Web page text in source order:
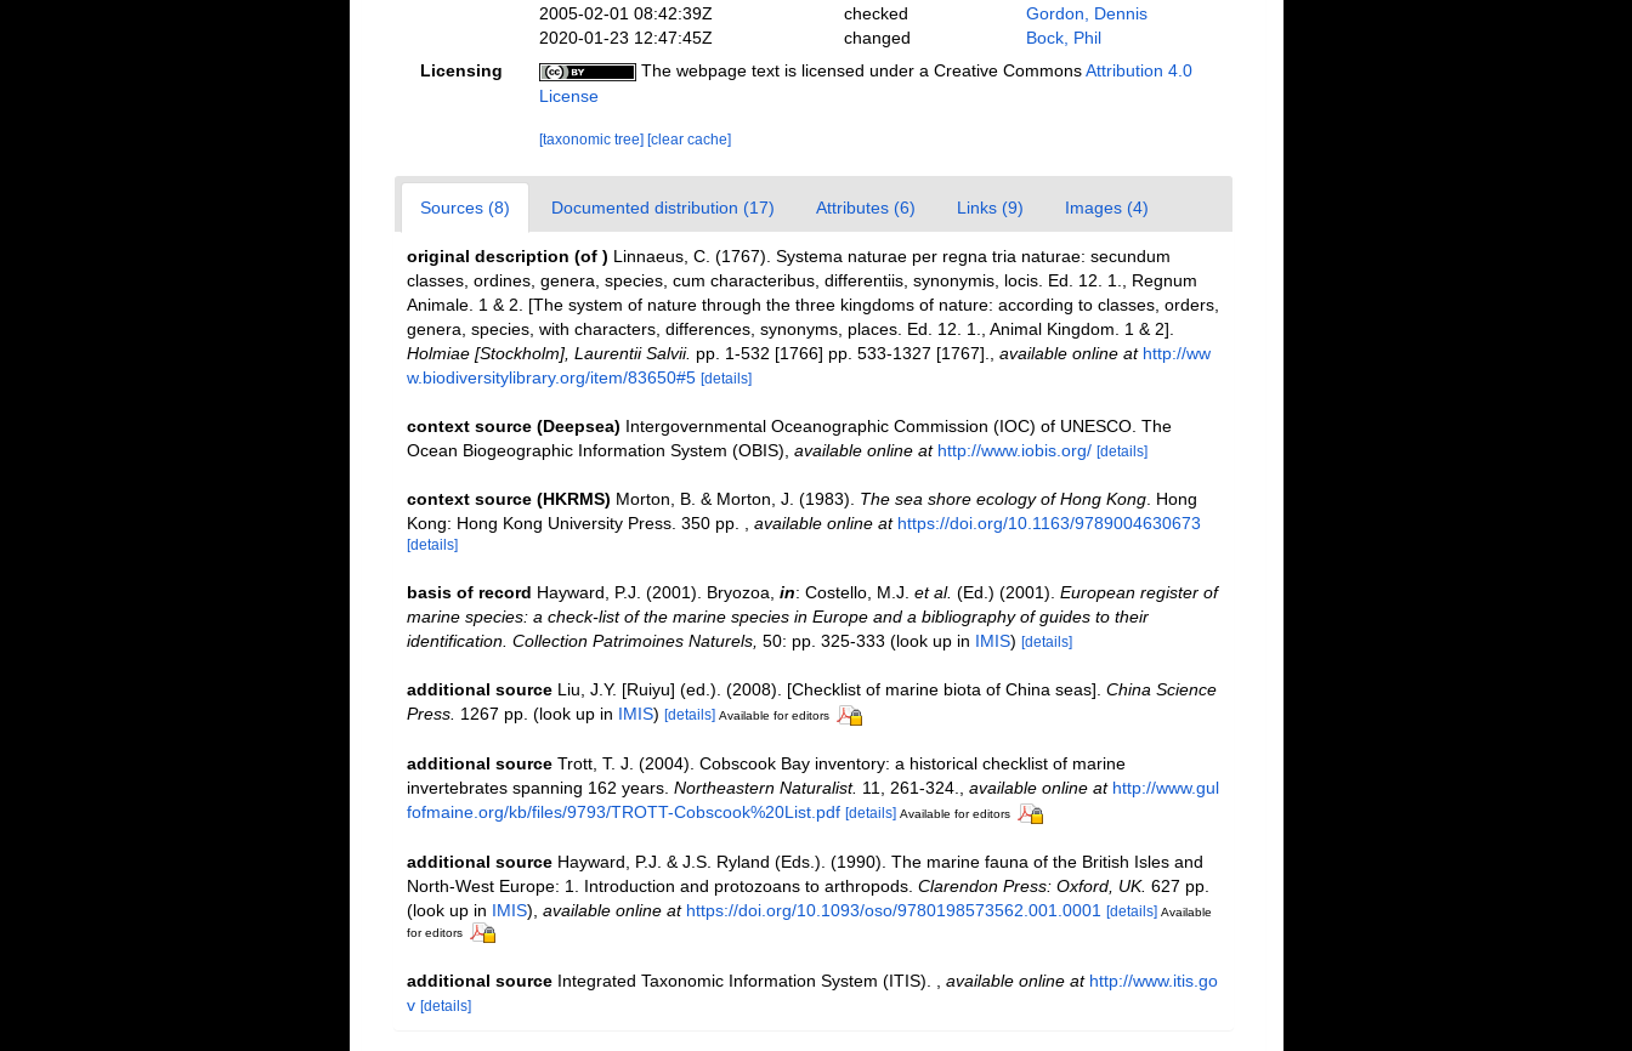
2005-02-01 08:42:39Z
checked
Gordon, Dennis
2020-01-23 12:47:45Z
changed
Bock, Phil
Licensing
The webpage text is licensed under a Creative CommonsAttribution 4.0
License
[taxonomic tree] [clear cache]
Sources (8) Documented distribution (17) Attributes (6) Links (9) Images (4)
original description (of ) Linnaeus, C. (1767). Systema naturae per regna tria naturae: secundum
classes, ordines, genera, species, cum characteribus, differentiis, synonymis, locis. Ed. 12. 1., Regnum
Animale. 1 & 2. [The system of nature through the three kingdoms of nature: according to classes, orders,
genera, species, with characters, differences, synonyms, places. Ed. 12. 1., Animal Kingdom. 1 & 2].
Holmiae [Stockholm], Laurentii Salvii. pp. 1-532 [1766] pp. 533-1327 [1767]. available online at http://ww
w.biodiversitylibrary.org/item/83650#5 [details]
context source (Deepsea) Intergovernmental Oceanographic Commission (IOC) of UNESCO. The
Ocean Biogeographic Information System (OBIS) available online at http://www.iobis.org/ [details]
context source (HKRMS) Morton, B. & Morton, J. (1983). The sea shore ecology of Hong Kong. Hong
Kong: Hong Kong University Press. 350 pp.
available online at https://doi.org/10.1163/9789004630673
[details]
basis of record Hayward, P.J. (2001). Bryozoa, in: Costello, M.J. et al. (Ed.) (2001). European register of
marine species: a check-list of the marine species in Europe and a bibliography of guides to their
identification. Collection Patrimoines Naturels, 50: pp. 325-333 (look up in IMIS) [details]
additional source Liu, J.Y. [Ruiyu] (ed.). (2008). [Checklist of marine biota of China seas]. China Science
Press. 1267 pp. (look up in IMIS) [details] Available for editors
additional source Trott, T. J. (2004). Cobscook Bay inventory: a historical checklist of marine
invertebrates spanning 162 years. Northeastern Naturalist. 11, 261-324. available online at http://www.gul
fofmaine.org/kb/files/9793/TROTT-Cobscook%20List.pdf [details] Available for editors
additional source Hayward, P.J. & J.S. Ryland (Eds.). (1990). The marine fauna of the British Isles and
North-West Europe: 1. Introduction and protozoans to arthropods. Clarendon Press: Oxford, UK. 627 pp.
(look up in IMIS), available online at https://doi.org/10.1093/oso/9780198573562.001.0001 [details] Available
for editors
additional source Integrated Taxonomic Information System (ITIS). available online at http://www.itis.go
v [details]